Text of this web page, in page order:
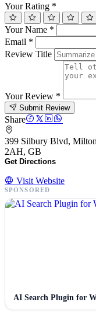
Your Rating *
Your Name *
Email *
Review Title
Your Review *
Submit Review
Share
399 Silbury Blvd,
2AH, GB
Get Directions
Visit Website
SPONSORED
AI Search Plugin for